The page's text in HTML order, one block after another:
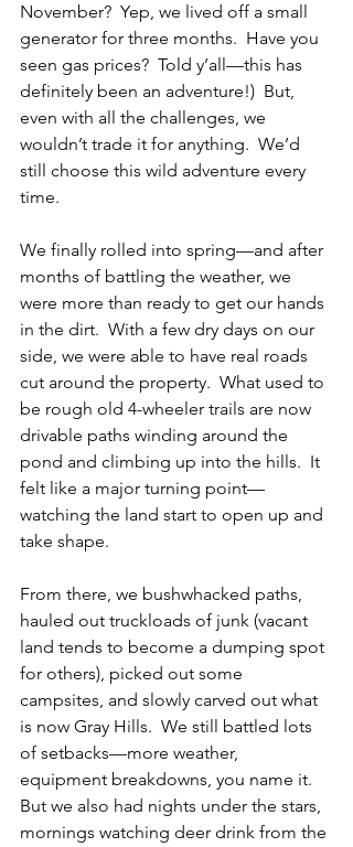
November?  Yep, we lived off a small
generator for three months.  Have you
seen gas prices?  Told y’all—this has
definitely been an adventure!)  But,
even with all the challenges, we
wouldn’t trade it for anything.  We’d
still choose this wild adventure every
time.
We finally rolled into spring—and after
months of battling the weather, we
were more than ready to get our hands
in the dirt.  With a few dry days on our
side, we were able to have real roads
cut around the property.  What used to
be rough old 4-wheeler trails are now
drivable paths winding around the
pond and climbing up into the hills.  It
felt like a major turning point—
watching the land start to open up and
take shape.
From there, we bushwhacked paths,
hauled out truckloads of junk (vacant
land tends to become a dumping spot
for others), picked out some
campsites, and slowly carved out what
is now Gray Hills.  We still battled lots
of setbacks—more weather,
equipment breakdowns, you name it.
But we also had nights under the stars,
mornings watching deer drink from the